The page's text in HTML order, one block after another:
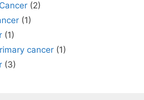
(2)
(1)
(1)
cancer(1)
(3)